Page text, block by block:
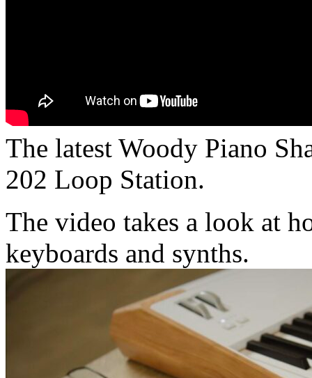
The latest Woody Piano
202 Loop Station.
The video takes a look at
keyboards and synths.